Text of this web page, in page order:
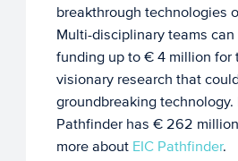
breakthrough technologies
Multi-disciplinary teams can
funding up to € 4 million for
visionary research that
groundbreaking
Pathfinder has € 262
more aboutEIC Pathfinder.